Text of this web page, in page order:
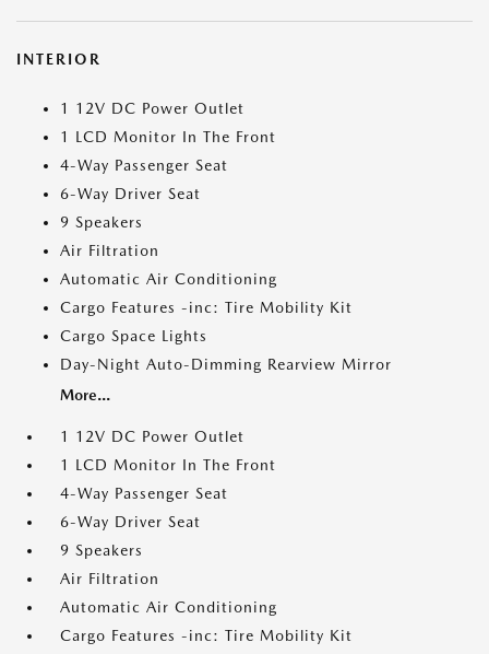
INTERIOR
1 12V DC Power Outlet
1 LCD Monitor In The Front
4-Way Passenger Seat
6-Way Driver Seat
9 Speakers
Air Filtration
Automatic Air Conditioning
Cargo Features -inc: Tire Mobility Kit
Cargo Space Lights
Day-Night Auto-Dimming Rearview Mirror
More...
1 12V DC Power Outlet
1 LCD Monitor In The Front
4-Way Passenger Seat
6-Way Driver Seat
9 Speakers
Air Filtration
Automatic Air Conditioning
Cargo Features -inc: Tire Mobility Kit